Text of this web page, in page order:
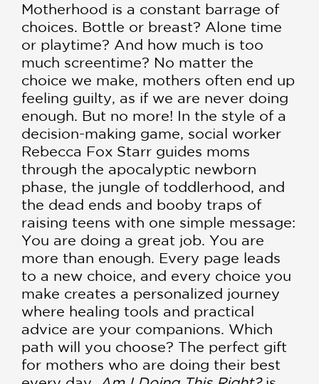
Motherhood is a constant barrage of
choices. Bottle or breast? Alone time
or playtime? And how much is too
much screentime? No matter the
choice we make, mothers often end up
feeling guilty, as if we are never doing
enough. But no more! In the style of a
decision-making game, social worker
Rebecca Fox Starr guides moms
through the apocalyptic newborn
phase, the jungle of toddlerhood, and
the dead ends and booby traps of
raising teens with one simple message:
You are doing a great job. You are
more than enough. Every page leads
to a new choice, and every choice you
make creates a personalized journey
where healing tools and practical
advice are your companions. Which
path will you choose? The perfect gift
for mothers who are doing their best